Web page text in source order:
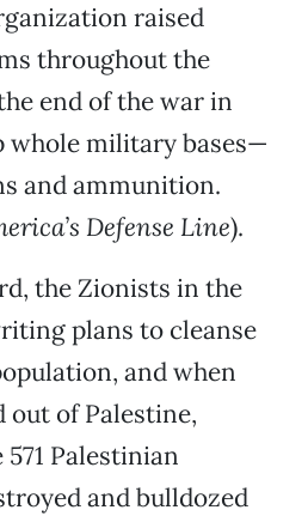
raised
throughout the
end of the war in
whole military bases—
and ammunition.
Defense Line).
the Zionists in the
plans to cleanse
and when
of Palestine,
Palestinian
and bulldozed